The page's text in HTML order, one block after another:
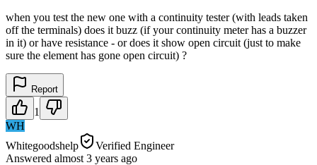
when you test the new one with a continuity tester (with leads taken
off the terminals) does it buzz (if your continuity meter has a buzzer
in it) or have resistance - or does it show open circuit (just to make
sure the element has gone open circuit) ?
Report
1
WH
Whitegoodshelp
Verified Engineer
Answered almost 3 years ago